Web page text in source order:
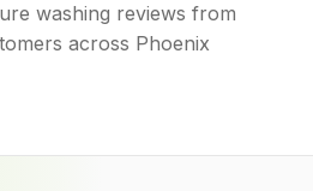
washing reviews from
across Phoenix